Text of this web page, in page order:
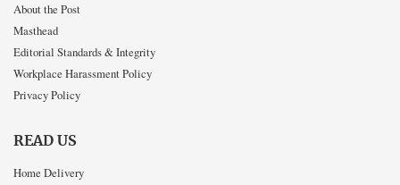
About the Post
Masthead
Editorial Standards & Integrity
Workplace Harassment Policy
Privacy Policy
READ US
Home Delivery